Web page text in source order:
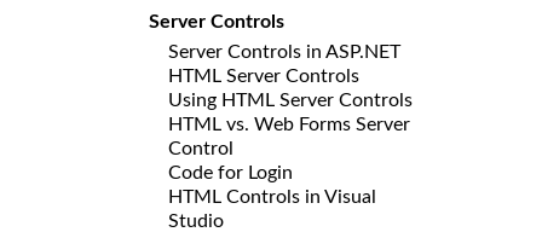
Server Controls
Server Controls in ASP.NET
HTML Server Controls
Using HTML Server Controls
HTML vs. Web Forms Server
Control
Code for Login
HTML Controls in Visual
Studio